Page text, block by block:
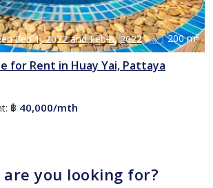
Feb 1, 2022 and Feb 5, 2022
4 2 200 m²
for Rent in Huay Yai, Pattaya
฿ 40,000/mth
you looking for?